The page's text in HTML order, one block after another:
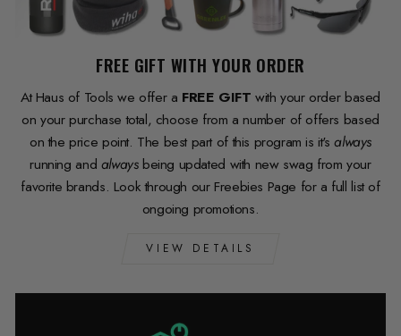
FREE GIFT WITH YOUR ORDER
At Haus of Tools we offer a FREE GIFT with your order based
on your purchase total, choose from a number of offers based
on the price point. The best part of this program is it'salways
running and always being updated with new swag from your
favorite brands. Look through our Freebies Page for a full list of
ongoing promotions.
VIEW DETAILS